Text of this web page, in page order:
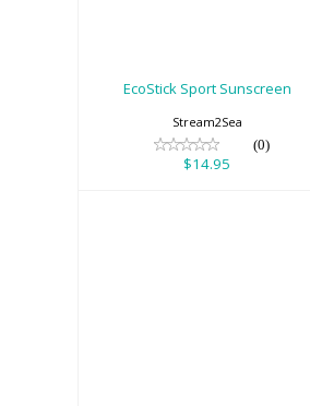
EcoStick Sport Sunscreen
Stream2Sea
(0)
$14.95